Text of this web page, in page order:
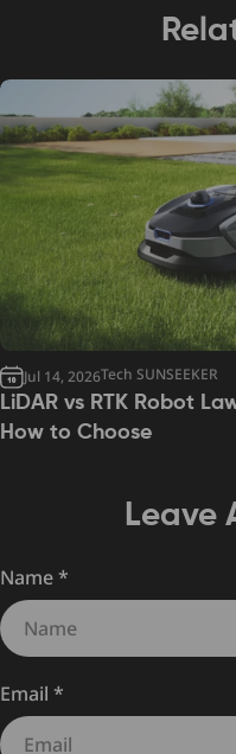
Jul 14, 2026Tech SUNSEEKER
LiDAR vs RTK Robot
How to Choose
Leave
Name*
Email *